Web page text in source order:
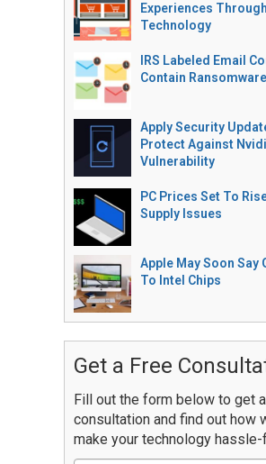
Experiences Through
Technology
IRS Labeled Email
Contain Ransomware
Apply Security
Protect Against
Vulnerability
PC Prices Set To
Supply Issues
Apple May Soon Say
To Intel Chips
Get a Free
Fill out the form below to get
consultation and find out how
make your technology